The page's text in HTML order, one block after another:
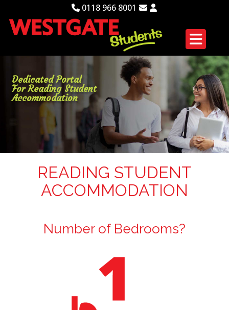
0118 966 8001
Dedicated Portal
For Reading Student
Accommodation
READING STUDENT
ACCOMMODATION
Number of Bedrooms?